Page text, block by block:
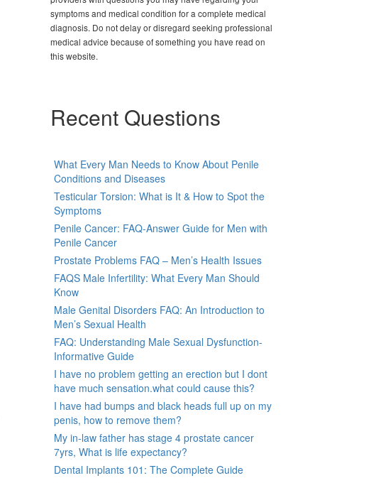
symptoms and medical condition for a complete medical
diagnosis. Do not delay or disregard seeking professional
medical advice because of something you have read on
this website.
Recent Questions
What Every Man Needs to Know About Penile
Conditions and Diseases
Testicular Torsion: What is It & How to Spot the
Symptoms
Penile Cancer: FAQ-Answer Guide for Men with
Penile Cancer
Prostate Problems FAQ – Men’s Health Issues
FAQS Male Infertility: What Every Man Should
Know
Male Genital Disorders FAQ: An Introduction to
Men’s Sexual Health
FAQ: Understanding Male Sexual Dysfunction-
Informative Guide
I have no problem getting an erection but I dont
have much sensation.what could cause this?
I have had bumps and black heads full up on my
penis, how to remove them?
My in-law father has stage 4 prostate cancer
7yrs, What is life expectancy?
Dental Implants 101: The Complete Guide